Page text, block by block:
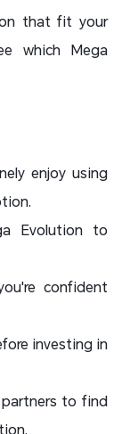
that fit your
which Mega
enjoy using
Evolution to
confident
investing in
to find